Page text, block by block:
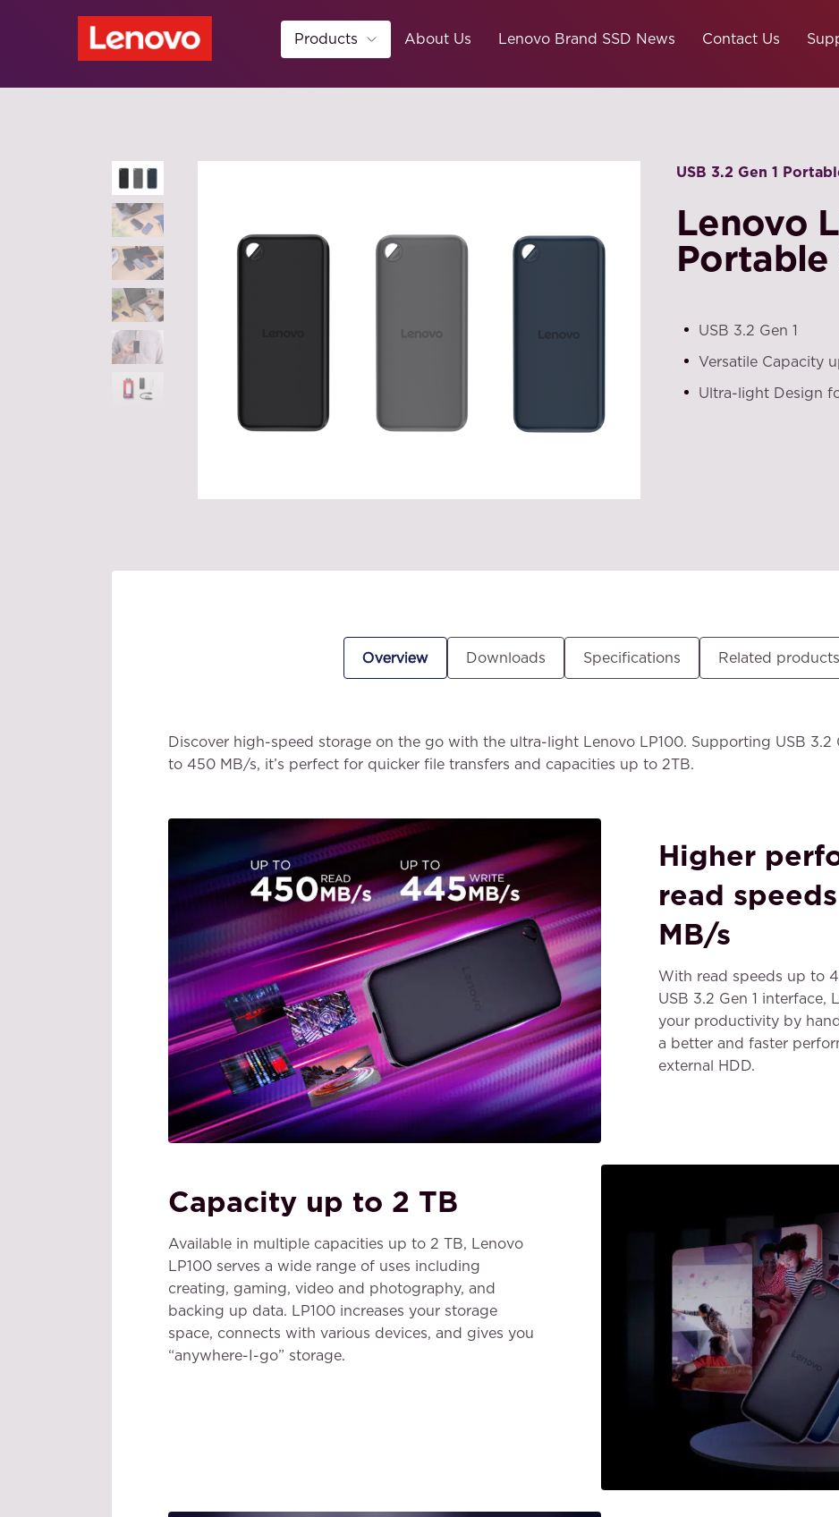
Products About Us Lenovo Brand SSD News Contact Us
USB 3.2 Gen 1
Lenovo
Portable
USB 3.2 Gen 1
Versatile Capacity
Ultra-light Design
Overview Downloads Specifications Related products
Discover high-speed storage on the go with the ultra-light Lenovo LP100. Supporting USB 3.2
to 450 MB/s, it’s perfect for quicker file transfers and capacities up to 2TB.
Higher
read
MB/s
With read speeds up to
USB 3.2 Gen 1 interface,
your productivity by
a better and faster
external HDD.
Capacity up to 2 TB
Available in multiple capacities up to 2 TB, Lenovo
LP100 serves a wide range of uses including
creating, gaming, video and photography, and
backing up data. LP100 increases your storage
space, connects with various devices, and gives you
“anywhere-I-go” storage.